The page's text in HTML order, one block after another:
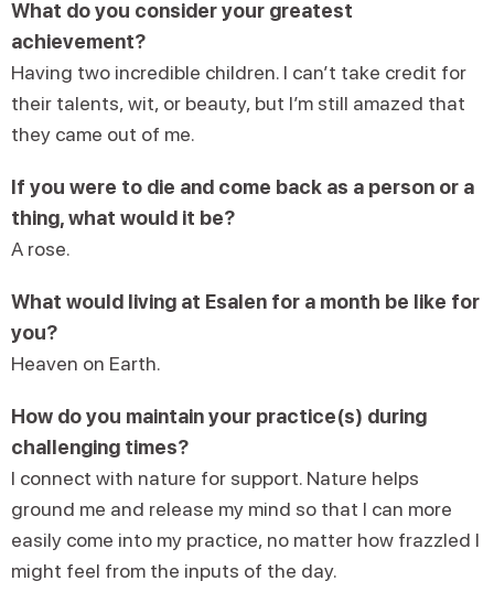
What do you consider your greatest
achievement?
Having two incredible children. I can’t take credit for
their talents, wit, or beauty, but I’m still amazed that
they came out of me.
If you were to die and come back as a person or a
thing, what would it be?
A rose.
What would living at Esalen for a month be like for
you?
Heaven on Earth.
How do you maintain your practice(s) during
challenging times?
I connect with nature for support. Nature helps
ground me and release my mind so that I can more
easily come into my practice, no matter how frazzled I
might feel from the inputs of the day.